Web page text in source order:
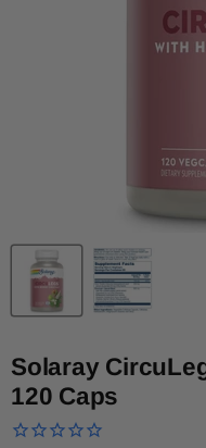
Solaray
120 Caps